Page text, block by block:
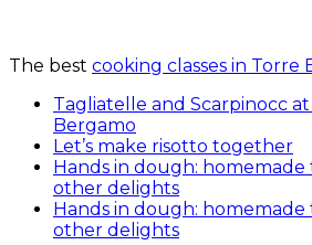
The best cooking classes in Torre
Tagliatelle and Scarpinocc
Bergamo
Let’s make risotto together
Hands in dough:
other delights
Hands in dough:
other delights